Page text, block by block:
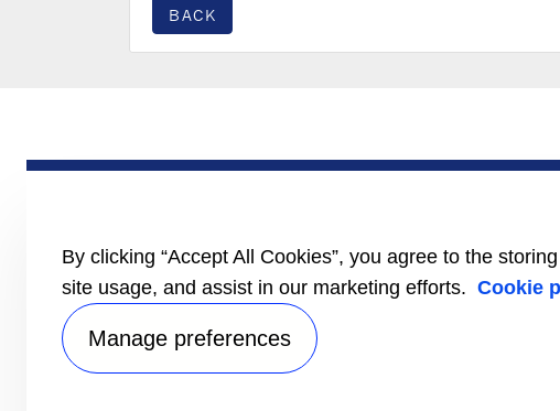
BACK
PRODUCTS
Literature
By clicking “Accept All Cookies”, you agree to the
site usage, and assist in our marketing efforts. Cookie
Manage preferences